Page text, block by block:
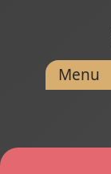
Menu